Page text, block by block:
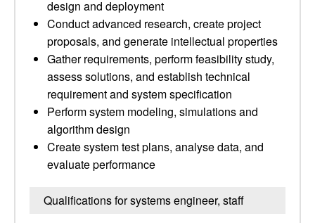
design and deployment
Conduct advanced research, create project
proposals, and generate intellectual properties
Gather requirements, perform feasibility study,
assess solutions, and establish technical
requirement and system specification
Perform system modeling, simulations and
algorithm design
Create system test plans, analyse data, and
evaluate performance
Qualifications for systems engineer, staff